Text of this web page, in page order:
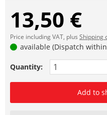
13,50 €
Price including VAT, plus Shipping
available (Dispatch
Quantity:
Add to